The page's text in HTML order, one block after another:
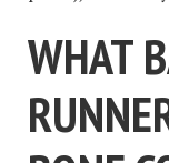
WHAT